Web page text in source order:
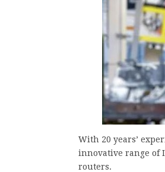
With 20 years’
innovative range of
routers.